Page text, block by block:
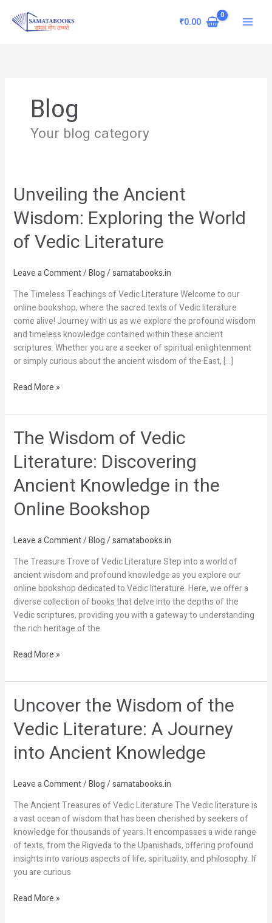
content
₹0.00
Blog
Your blog category
Unveiling the Ancient
Wisdom: Exploring the World
of Vedic Literature
Leave a Comment/Blog/samatabooks.in
The Timeless Teachings of Vedic Literature Welcome to our
online bookshop, where the sacred texts of Vedic literature
come alive! Journey with us as we explore the profound wisdom
and timeless knowledge contained within these ancient
scriptures. Whether you are a seeker of spiritual enlightenment
or simply curious about the ancient wisdom of the East, […]
Unveiling
the
Ancient
Exploring
World
Vedic
Literature
Read More »
The Wisdom of Vedic
Literature: Discovering
Ancient Knowledge in the
Online Bookshop
Leave a Comment/Blog/samatabooks.in
The Treasure Trove of Vedic Literature Step into a world of
ancient wisdom and profound knowledge as you explore our
online bookshop dedicated to Vedic literature. Here, we offer a
diverse collection of books that delve into the depths of the
Vedic scriptures, providing you with a gateway to understanding
the rich heritage of the
The
Wisdom
Literature:
Discovering
Ancient
in
Online
Bookshop
Read More »
Uncover the Wisdom of the
Vedic Literature: A Journey
into Ancient Knowledge
Leave a Comment/Blog/samatabooks.in
The Ancient Treasures of Vedic Literature The Vedic literature is
a vast ocean of wisdom that has been cherished by seekers of
knowledge for thousands of years. It encompasses a wide range
of texts, from the Rigveda to the Upanishads, offering profound
insights into various aspects of life, spirituality, and philosophy. If
you are curious
Uncover
the
Wisdom
the
Literature:
Journey
into
Ancient
Knowledge
Read More »